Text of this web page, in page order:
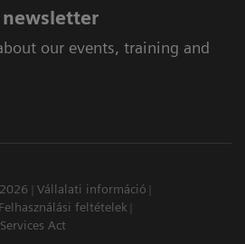
newsletter
our events, training and
Vállalati információ
Felhasználási feltételek
Act